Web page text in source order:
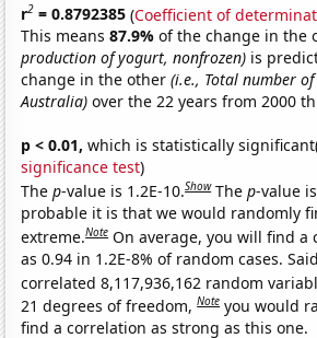
r2 = 0.8792385 (Coefficient of
This means87.9%of the change in the
production of yogurt, nonfrozen) is
change in the other(i.e., Total number
Australia) over the 22 years from 2000
p < 0.01, which is statistically
significance test)
Thep-value is 1.2E-10.Show Thep-value
probable it is that we would randomly
extreme.Note On average, you will find a
as 0.94 in 1.2E-8% of random cases.
correlated 8,117,936,162 random
21 degrees of freedom,Note you would
find a correlation as strong as this one.